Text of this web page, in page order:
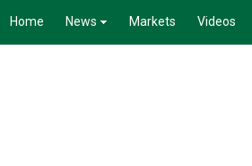
Home News Markets Videos